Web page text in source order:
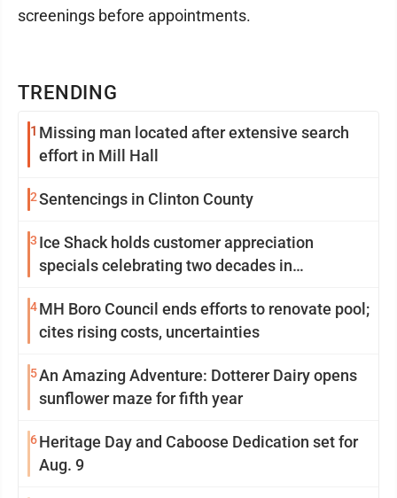
TRENDING
1 Missing man located after extensive search
effort in Mill Hall
2Sentencings in Clinton County
3 Ice Shack holds customer appreciation
specials celebrating two decades in
4MH Boro Council ends efforts to renovate pool;
cites rising costs, uncertainties
5An Amazing Adventure: Dotterer Dairy opens
sunflower maze for fifth year
6Heritage Day and Caboose Dedication set for
Aug. 9
screenings before appointments.